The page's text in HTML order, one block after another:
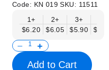
Code: KN 019SKU: 11511
1+
$6.20
2+
$6.05
3+
$5.90
$5.75
Add to Cart